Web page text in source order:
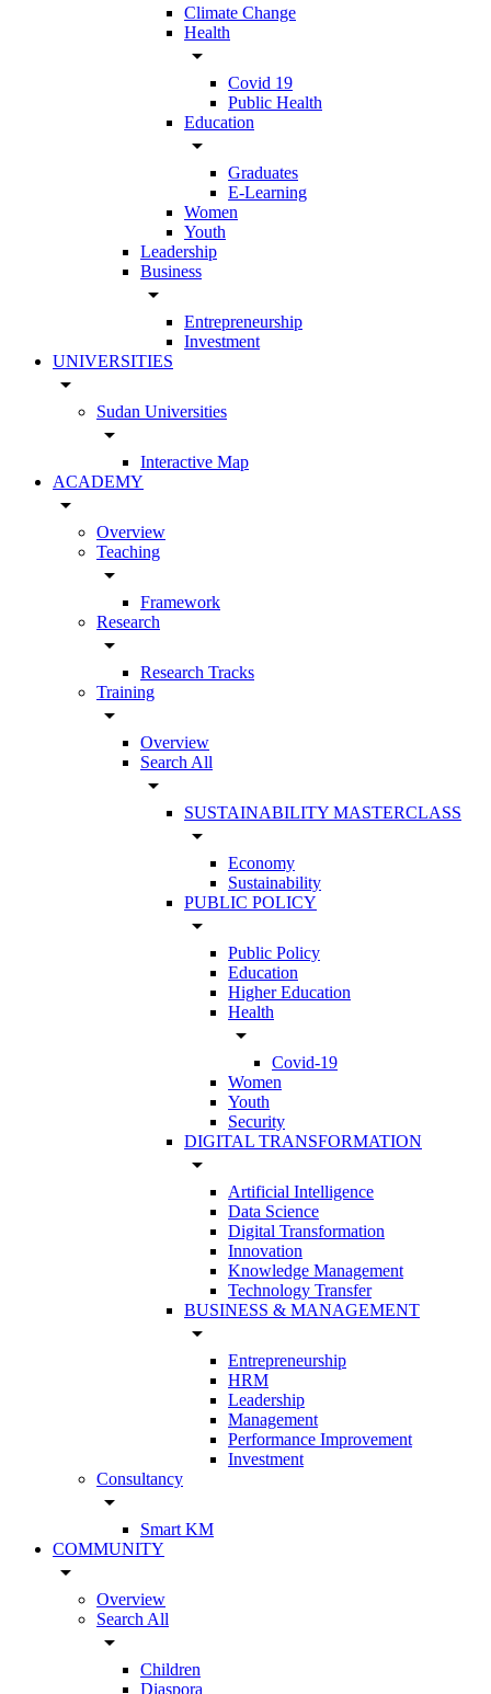
Climate Change
Health
arrow_drop_down
Covid 19
Public Health
Education
arrow_drop_down
Graduates
E-Learning
Women
Youth
Leadership
Business
arrow_drop_down
Entrepreneurship
Investment
UNIVERSITIES
arrow_drop_down
Sudan Universities
arrow_drop_down
Interactive Map
ACADEMY
arrow_drop_down
Overview
Teaching
arrow_drop_down
Framework
Research
arrow_drop_down
Research Tracks
Training
arrow_drop_down
Overview
Search All
arrow_drop_down
SUSTAINABILITY MASTERCLASS
arrow_drop_down
Economy
Sustainability
PUBLIC POLICY
arrow_drop_down
Public Policy
Education
Higher Education
Health
arrow_drop_down
Covid-19
Women
Youth
Security
DIGITAL TRANSFORMATION
arrow_drop_down
Artificial Intelligence
Data Science
Digital Transformation
Innovation
Knowledge Management
Technology Transfer
BUSINESS & MANAGEMENT
arrow_drop_down
Entrepreneurship
HRM
Leadership
Management
Performance Improvement
Investment
Consultancy
arrow_drop_down
Smart KM
COMMUNITY
arrow_drop_down
Overview
Search All
arrow_drop_down
Children
Diaspora